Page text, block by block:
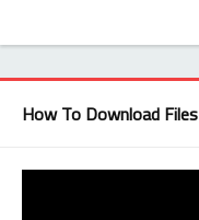
How To Download Files